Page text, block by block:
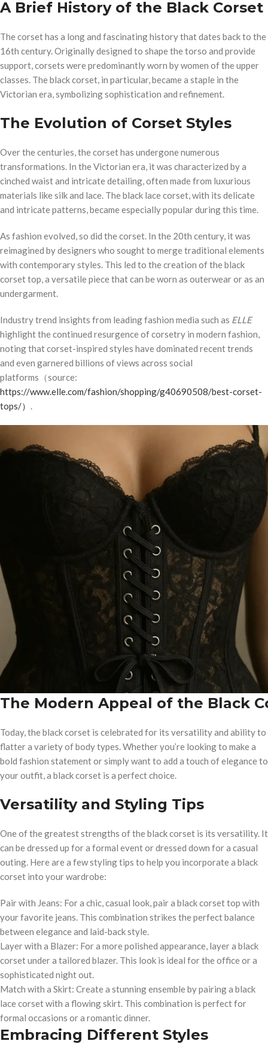
A Brief History of the Black Corset
The corset has a long and fascinating history that dates back to the
16th century. Originally designed to shape the torso and provide
support, corsets were predominantly worn by women of the upper
classes. The black corset, in particular, became a staple in the
Victorian era, symbolizing sophistication and refinement.
The Evolution of Corset Styles
Over the centuries, the corset has undergone numerous
transformations. In the Victorian era, it was characterized by a
cinched waist and intricate detailing, often made from luxurious
materials like silk and lace. The black lace corset, with its delicate
and intricate patterns, became especially popular during this time.
As fashion evolved, so did the corset. In the 20th century, it was
reimagined by designers who sought to merge traditional elements
with contemporary styles. This led to the creation of the black
corset top, a versatile piece that can be worn as outerwear or as an
undergarment.
Industry trend insights from leading fashion media such as ELLE
highlight the continued resurgence of corsetry in modern fashion,
noting that corset-inspired styles have dominated recent trends
and even garnered billions of views across social
platforms（source:
https://www.elle.com/fashion/shopping/g40690508/best-corset-
tops/） .
The Modern Appeal of the Black
Today, the black corset is celebrated for its versatility and ability to
flatter a variety of body types. Whether you’re looking to make a
bold fashion statement or simply want to add a touch of elegance to
your outfit, a black corset is a perfect choice.
Versatility and Styling Tips
One of the greatest strengths of the black corset is its versatility. It
can be dressed up for a formal event or dressed down for a casual
outing. Here are a few styling tips to help you incorporate a black
corset into your wardrobe:
Pair with Jeans: For a chic, casual look, pair a black corset top with
your favorite jeans. This combination strikes the perfect balance
between elegance and laid-back style.
Layer with a Blazer: For a more polished appearance, layer a black
corset under a tailored blazer. This look is ideal for the office or a
sophisticated night out.
Match with a Skirt: Create a stunning ensemble by pairing a black
lace corset with a flowing skirt. This combination is perfect for
formal occasions or a romantic dinner.
Embracing Different Styles